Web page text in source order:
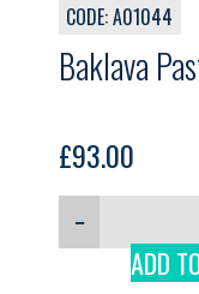
CODE: A01044
Baklava
£93.00
−
ADD